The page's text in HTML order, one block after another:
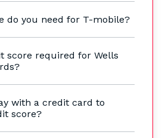
do you need for T-mobile?
score required for Wells
with a credit card to
score?